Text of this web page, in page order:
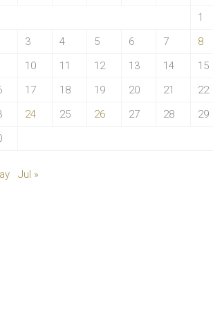
1
3 4 5 6 7
8
10 11 12 13 14
15
17 18 19 20 21
22
24 25 26 27 28
29
Jul »